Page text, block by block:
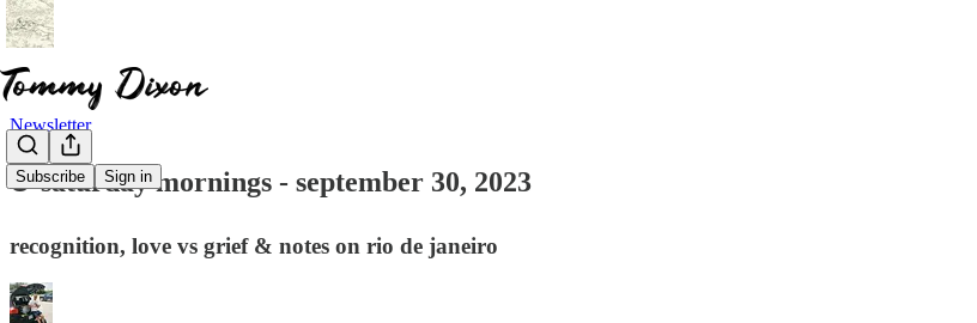
Subscribe Sign in
Newsletter
☕ saturday mornings - september 30, 2023
recognition, love vs grief & notes on rio de janeiro